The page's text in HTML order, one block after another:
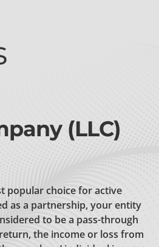
(LLC)
popular choice for active
as a partnership, your entity
to be a pass-through
the income or loss from